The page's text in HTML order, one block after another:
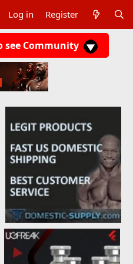
Log in Register
see Community